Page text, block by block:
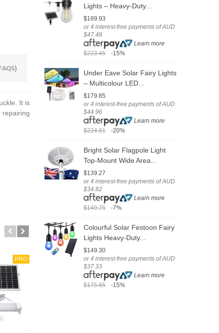
Lights – Heavy-Duty...
$189.93
or 4 interest-free payments of AUD
$47.48
Learn more
$223.45
-15%
Under Eave Solar Fairy Lights
– Multicolour LED...
$179.85
or 4 interest-free payments of AUD
$44.96
Learn more
$224.81
-20%
Bright Solar Flagpole Light
Top-Mount Wide Area...
$139.27
or 4 interest-free payments of AUD
$34.82
Learn more
$149.75
-7%
Colourful Solar Festoon Fairy
Lights Heavy-Duty...
$149.30
or 4 interest-free payments of AUD
$37.33
Learn more
$175.65
-15%
It is
repairing
PRO